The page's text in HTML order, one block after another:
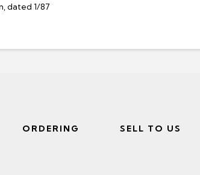
dated 1/87
ORDERING SELL TO US